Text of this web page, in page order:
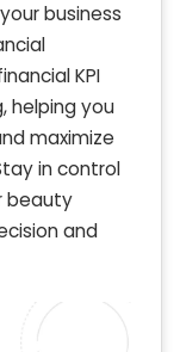
business
KPI
helping you
maximize
in control
beauty
and